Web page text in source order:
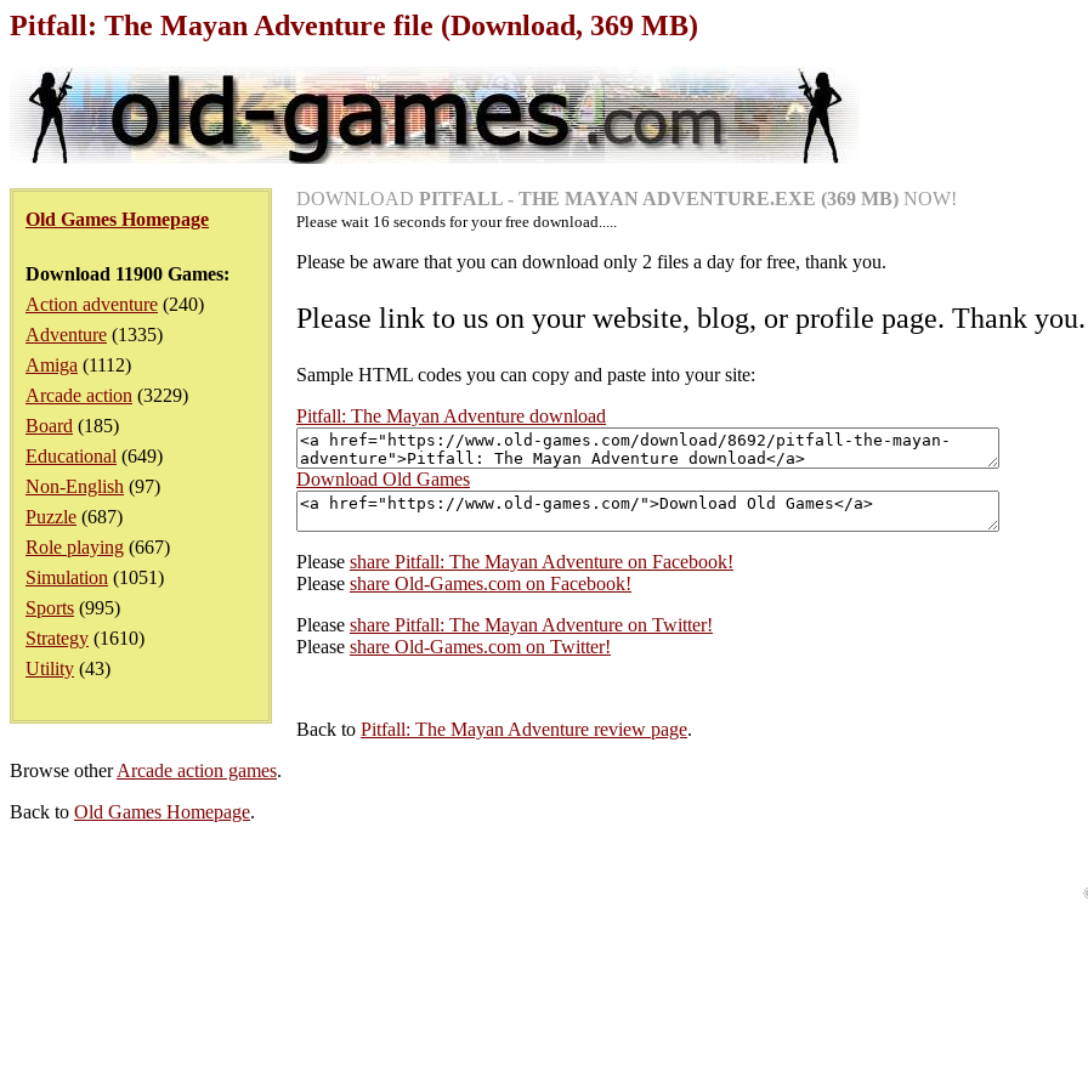
Pitfall: The Mayan Adventure file (Download, 369 MB)
Old Games Homepage
Download 11900 Games:
Action adventure (240)
Adventure (1335)
Amiga (1112)
Arcade action (3229)
Board (185)
Educational (649)
Non-English (97)
Puzzle (687)
Role playing (667)
Simulation (1051)
Sports (995)
Strategy (1610)
Utility (43)
DOWNLOAD PITFALL - THE MAYAN ADVENTURE.EXE (369 MB) NOW!
Please wait 16 seconds for your free download.....
Please be aware that you can download only 2 files a day for free, thank you.
Please link to us on your website, blog, or profile page. Thank you.
Sample HTML codes you can copy and paste into your site:
Pitfall: The Mayan Adventure download
Download Old Games
Please share Pitfall: The Mayan Adventure on Facebook!
Please share Old-Games.com on Facebook!
Please share Pitfall: The Mayan Adventure on Twitter!
Please share Old-Games.com on Twitter!
Back to Pitfall: The Mayan Adventure review page.
Browse otherArcade action games.
Back to Old Games Homepage.